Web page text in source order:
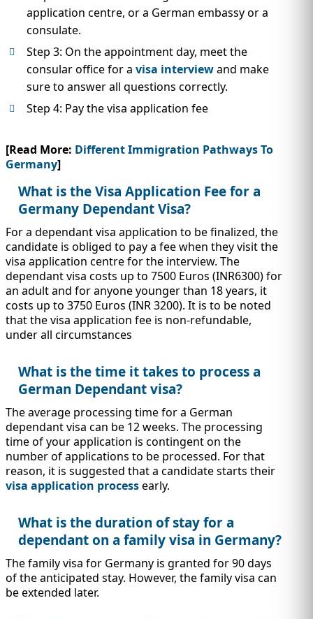
application centre, or a German embassy or a
consulate.
Step 3: On the appointment day, meet the
consular office for a visa interviewand make
sure to answer all questions correctly.
Step 4: Pay the visa application fee
[Read More: Different Immigration Pathways To
Germany]
What is the Visa Application Fee for a
Germany Dependant Visa?
For a dependant visa application to be finalized, the
candidate is obliged to pay a fee when they visit the
visa application centre for the interview. The
dependant visa costs up to 7500 Euros (INR6300) for
an adult and for anyone younger than 18 years, it
costs up to 3750 Euros (INR 3200). It is to be noted
that the visa application fee is non-refundable,
under all circumstances
What is the time it takes to process a
German Dependant visa?
The average processing time for a German
dependant visa can be 12 weeks. The processing
time of your application is contingent on the
number of applications to be processed. For that
reason, it is suggested that a candidate starts their
visa application processearly.
What is the duration of stay for a
dependant on a family visa in Germany?
The family visa for Germany is granted for 90 days
of the anticipated stay. However, the family visa can
be extended later.